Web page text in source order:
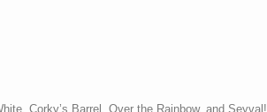
Corky’s Barrel, Over the Rainbow, and Seyval!